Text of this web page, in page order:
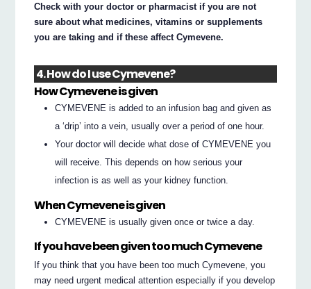
Check with your doctor or pharmacist if you are not
sure about what medicines, vitamins or supplements
you are taking and if these affect Cymevene.
4. How do I use Cymevene?
How Cymevene is given
CYMEVENE is added to an infusion bag and given as
a ‘drip’ into a vein, usually over a period of one hour.
Your doctor will decide what dose of CYMEVENE you
will receive. This depends on how serious your
infection is as well as your kidney function.
When Cymevene is given
CYMEVENE is usually given once or twice a day.
If you have been given too much Cymevene
If you think that you have been too much Cymevene, you
may need urgent medical attention especially if you develop